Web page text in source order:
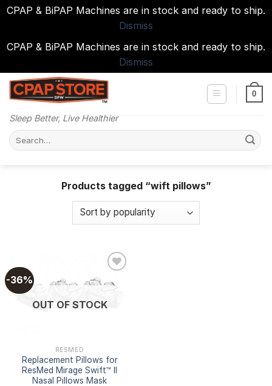
CPAP & BiPAP Machines are in stock and ready to ship.
Dismiss
CPAP & BiPAP Machines are in stock and ready to ship.
Dismiss
Skip
Sleep Better, Live Healthier
0
Search
for:
Products tagged “wift pillows”
-36%
Add to
wishlist
OUT OF STOCK
RESMED
Replacement Pillows for
ResMed Mirage Swift™ II
Nasal Pillows Mask